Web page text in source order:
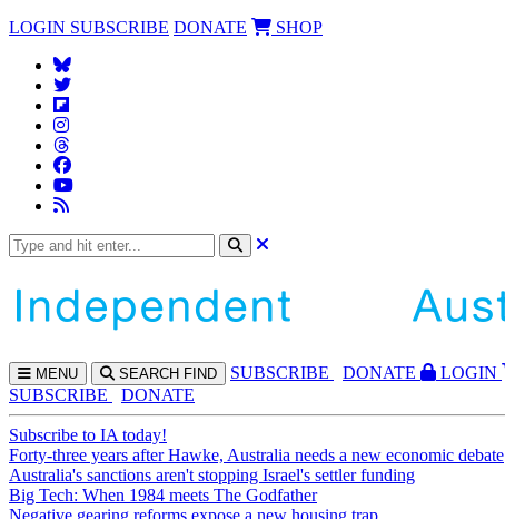
LOGIN SUBSCRIBE DONATE SHOP
MENU SEARCH FIND SUBSCRIBE DONATE LOGIN
SUBSCRIBE
DONATE
Subscribe to IA today!
Forty-three years after Hawke, Australia needs a new economic debate
Australia's sanctions aren't stopping Israel's settler funding
Big Tech: When 1984 meets The Godfather
Negative gearing reforms expose a new housing trap